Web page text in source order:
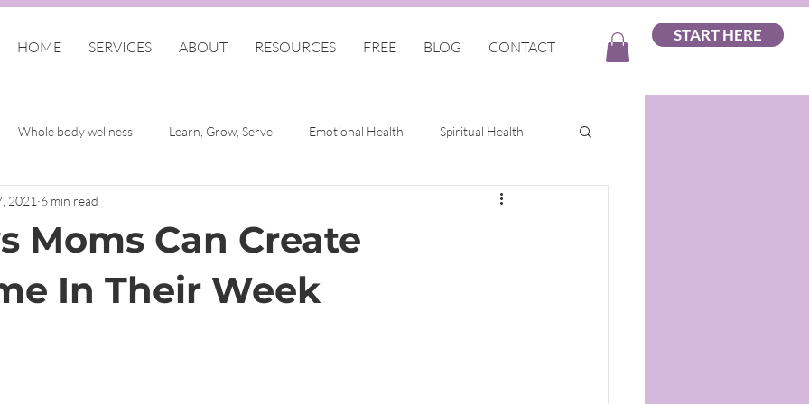
HOME SERVICES ABOUT RESOURCES FREE BLOG CONTACT
START HERE
Whole body wellness Learn, Grow, Serve Emotional Health Spiritual Health
Finding Me Women
Care for Christian Women
Moms Can Create
In Their Week
2021 6 min read